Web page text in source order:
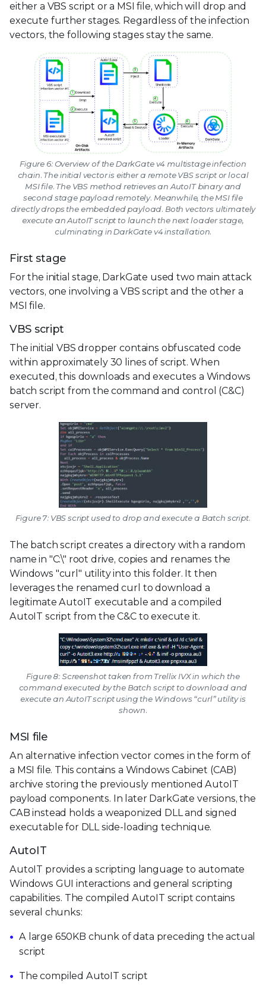
either a VBS script or a MSI file, which will drop and
execute further stages. Regardless of the infection
vectors, the following stages stay the same.
Figure 6: Overview of the DarkGate v4 multistage infection
chain. The initial vector is either a remote VBS script or local
MSI file. The VBS method retrieves an AutoIT binary and
second stage payload remotely. Meanwhile, the MSI file
directly drops the embedded payload. Both vectors ultimately
execute an AutoIT script to launch the next loader stage,
culminating in DarkGate v4 installation.
First stage
For the initial stage, DarkGate used two main attack
vectors, one involving a VBS script and the other a
MSI file.
VBS script
The initial VBS dropper contains obfuscated code
within approximately 30 lines of script. When
executed, this downloads and executes a Windows
batch script from the command and control (C&C)
server.
Figure 7: VBS script used to drop and execute a Batch script.
The batch script creates a directory with a random
name in "C:\" root drive, copies and renames the
Windows "curl" utility into this folder. It then
leverages the renamed curl to download a
legitimate AutoIT executable and a compiled
AutoIT script from the C&C to execute it.
Figure 8: Screenshot taken from Trellix IVX in which the
command executed by the Batch script to download and
execute an AutoIT script using the Windows “curl” utility is
shown.
MSI file
An alternative infection vector comes in the form of
a MSI file. This contains a Windows Cabinet (CAB)
archive storing the previously mentioned AutoIT
payload components. In later DarkGate versions, the
CAB instead holds a weaponized DLL and signed
executable for DLL side-loading technique.
AutoIT
AutoIT provides a scripting language to automate
Windows GUI interactions and general scripting
capabilities. The compiled AutoIT script contains
several chunks:
A large 650KB chunk of data preceding the actual
script
The compiled AutoIT script